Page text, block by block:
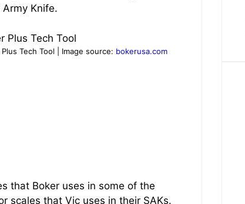
Knife.
Plus Tech Tool | Image source: bokerusa.com
that Boker uses in some of the
scales that Vic uses in their SAKs.